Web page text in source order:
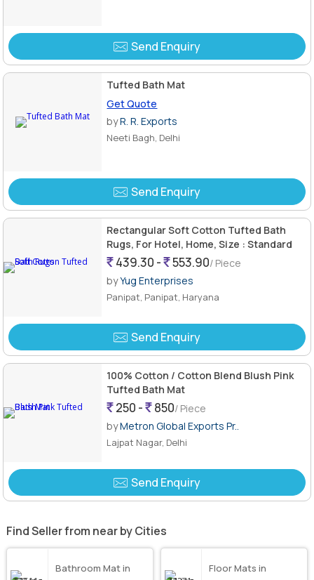
Send Enquiry
Tufted Bath Mat
Get Quote
byR. R. Exports
Neeti Bagh, Delhi
Send Enquiry
Rectangular Soft Cotton Tufted Bath
Rugs, For Hotel, Home, Size : Standard
439.30 - 553.90/ Piece
byYug Enterprises
Panipat, Panipat, Haryana
Send Enquiry
100% Cotton / Cotton Blend Blush Pink
Tufted Bath Mat
250 - 850/ Piece
byMetron Global Exports Pr..
Lajpat Nagar, Delhi
Send Enquiry
Find Seller from near by Cities
Bathroom Mat in
Floor Mats in